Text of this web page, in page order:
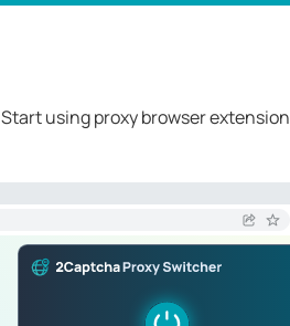
Start using proxy browser extension